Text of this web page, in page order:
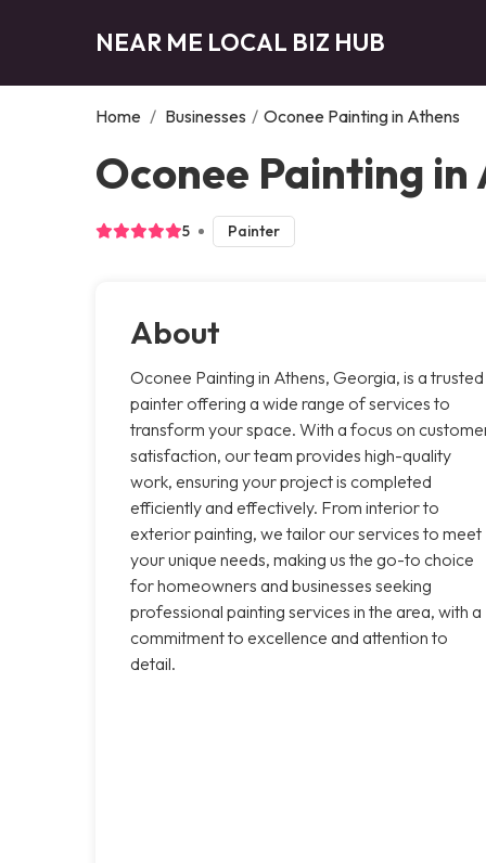
NEAR ME LOCAL BIZ HUB
Home / Businesses / Oconee Painting in Athens
Oconee Painting in
5 Painter
About
Oconee Painting in Athens, Georgia, is a trusted
painter offering a wide range of services to
transform your space. With a focus on
satisfaction, our team provides high-quality
work, ensuring your project is completed
efficiently and effectively. From interior to
exterior painting, we tailor our services to meet
your unique needs, making us the go-to choice
for homeowners and businesses seeking
professional painting services in the area, with a
commitment to excellence and attention to
detail.